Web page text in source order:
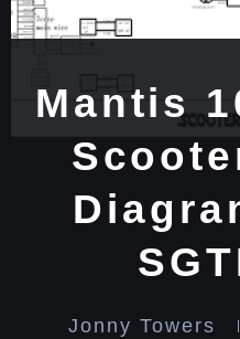
Mantis
Jonny Towers